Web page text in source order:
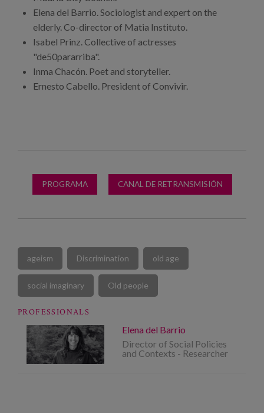
Elena del Barrio. Sociologist and expert on the
elderly. Co-director of Matia Instituto.
Isabel Prinz. Collective of actresses
"de50pararriba".
Inma Chacón. Poet and storyteller.
Ernesto Cabello. President of Convivir.
PROGRAMA CANAL DE RETRANSMISIÓN
ageism Discrimination old age
social imaginary Old people
PROFESSIONALS
Elena del Barrio
Director of Social Policies
and Contexts - Researcher